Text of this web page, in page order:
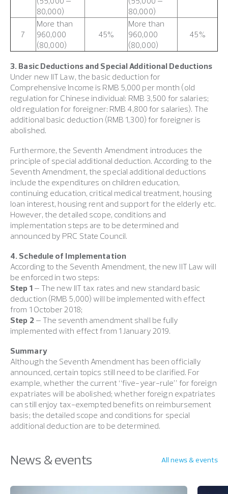
80,000)
80,000)
7
More than
960,000
(80,000)
45%
More than
960,000
(80,000)
45%
3. Basic Deductions and Special Additional Deductions
Under new IIT Law, the basic deduction for
Comprehensive Income is RMB 5,000 per month (old
regulation for Chinese individual: RMB 3,500 for salaries;
old regulation for foreigner: RMB 4,800 for salaries). The
additional basic deduction (RMB 1,300) for foreigner is
abolished.
Furthermore, the Seventh Amendment introduces the
principle of special additional deduction. According to the
Seventh Amendment, the special additional deductions
include the expenditures on children education,
continuing education, critical medical treatment, housing
loan interest, housing rent and support for the elderly etc.
However, the detailed scope, conditions and
implementation steps are to be determined and
announced by PRC State Council.
4. Schedule of Implementation
According to the Seventh Amendment, the new IIT Law will
be enforced in two steps:
Step 1– The new IIT tax rates and new standard basic
deduction (RMB 5,000) will be implemented with effect
from 1 October 2018;
Step 2– The seventh amendment shall be fully
implemented with effect from 1 January 2019.
Summary
Although the Seventh Amendment has been officially
announced, certain topics still need to be clarified. For
example, whether the current “five-year-rule” for foreign
expatriates will be abolished; whether foreign expatriates
can still enjoy tax-exempted benefits on reimbursement
basis; the detailed scope and conditions for special
additional deduction are to be determined.
News & events All news & events